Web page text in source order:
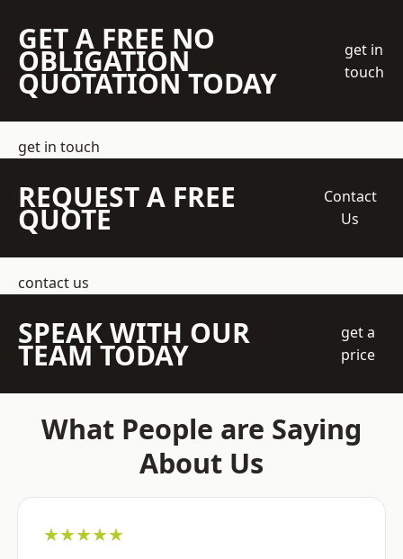
GET A FREE NO
OBLIGATION
QUOTATION TODAY
get in
touch
get in touch
REQUEST A FREE
QUOTE
Contact
Us
contact us
SPEAK WITH OUR
TEAM TODAY
get a
price
What People are Saying
About Us
★★★★★